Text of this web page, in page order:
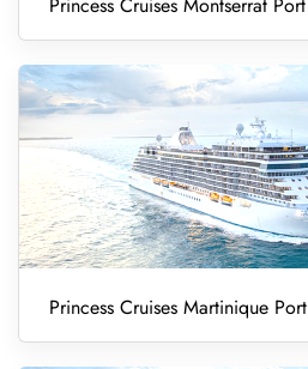
Princess Cruises Martinique Port